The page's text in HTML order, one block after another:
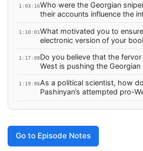
1:03:16Who were the Georgian
their accounts influence the
Saakashvili?
1:10:01What motivated you to
electronic version of your
findings that challenge the
1:17:08Do you believe that the
West is pushing the
Tbilisi?
1:19:06As a political scientist, how
Pashinyan’s attempted pro-
Go to Episode Notes